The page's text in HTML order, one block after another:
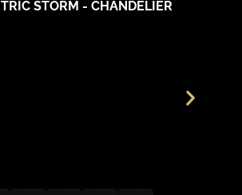
STORM - CHANDELIER